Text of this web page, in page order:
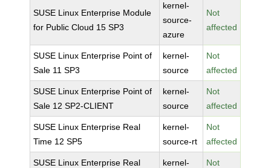
SUSE Linux Enterprise Module
for Public Cloud 15 SP3
kernel-
source-
azure
Not
affected
SUSE Linux Enterprise Point of
Sale 11 SP3
kernel-
source
Not
affected
SUSE Linux Enterprise Point of
Sale 12 SP2-CLIENT
kernel-
source
Not
affected
SUSE Linux Enterprise Real
Time 12 SP5
kernel-
source-rt
Not
affected
SUSE Linux Enterprise Real
kernel-
Not